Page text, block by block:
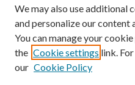
We may also use additional
and personalize our content
You can manage your
the Cookie settings link.
our Cookie Policy